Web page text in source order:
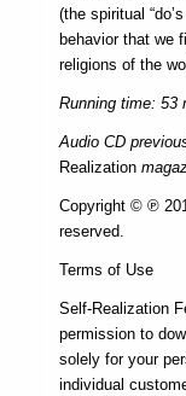
(the spiritual
behavior that we
religions of the
Running time: 53
Audio CD
Realization
Copyright © ℗
reserved.
Terms of Use
Self-Realization
permission to
solely for your
individual